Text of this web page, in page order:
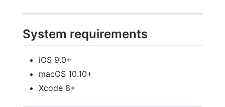
System requirements
iOS 9.0+
macOS 10.10+
Xcode 8+